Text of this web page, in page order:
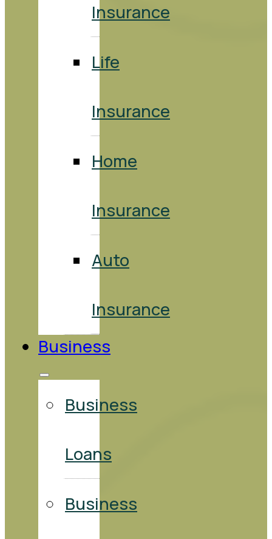
Insurance
Life
Insurance
Home
Insurance
Auto
Insurance
Business
Business
Loans
Business